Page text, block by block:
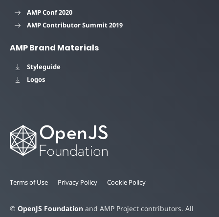
AMP Conf 2020
AMP Contributor Summit 2019
AMP Brand Materials
Styleguide
Logos
Terms of Use Privacy Policy Cookie Policy
© OpenJS Foundation and AMP Project contributors. All